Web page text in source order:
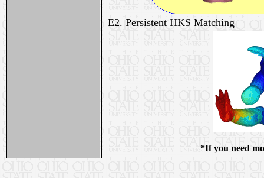
E2. Persistent HKS Matching
*If you need